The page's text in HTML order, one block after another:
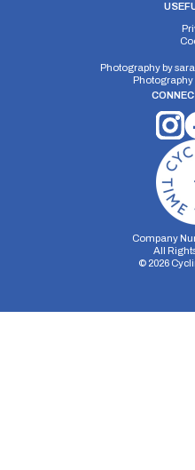
Photography by
Photography
Company
All
© 2026